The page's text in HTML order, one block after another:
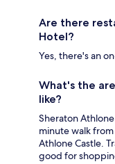
Are there
Hotel?
Yes, there's an
What's the
like?
Sheraton
minute walk
Athlone Castle.
good for